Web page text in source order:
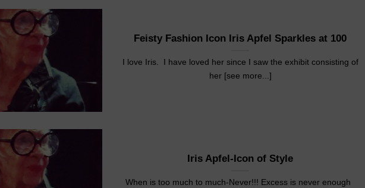
Feisty Fashion Icon Iris Apfel Sparkles at 100
I love Iris. I have loved her since I saw the exhibit consisting of
her [see more...]
Iris Apfel-Icon of Style
When is too much to much-Never!!! Excess is never enough